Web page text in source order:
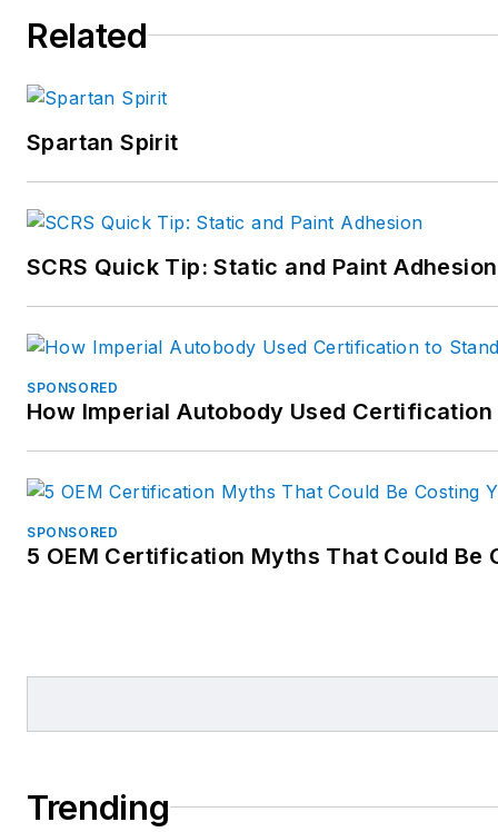
Related
Spartan Spirit
SCRS Quick Tip: Static and Paint Adhesion
SPONSORED
How Imperial Autobody Used Certification
SPONSORED
5 OEM Certification Myths That Could Be
Trending